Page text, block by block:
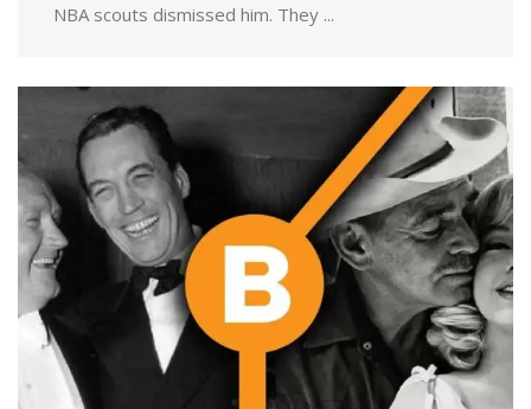
NBA scouts dismissed him. They ...